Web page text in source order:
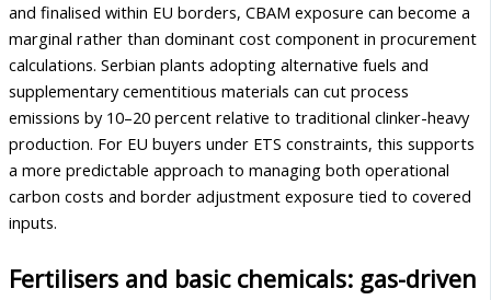
and finalised within EU borders, CBAM exposure can become a
marginal rather than dominant cost component in procurement
calculations. Serbian plants adopting alternative fuels and
supplementary cementitious materials can cut process
emissions by 10–20 percent relative to traditional clinker-heavy
production. For EU buyers under ETS constraints, this supports
a more predictable approach to managing both operational
carbon costs and border adjustment exposure tied to covered
inputs.
Fertilisers and basic chemicals: gas-driven